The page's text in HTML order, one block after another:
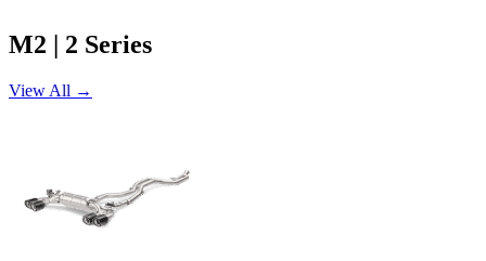
M2 | 2 Series
View All →